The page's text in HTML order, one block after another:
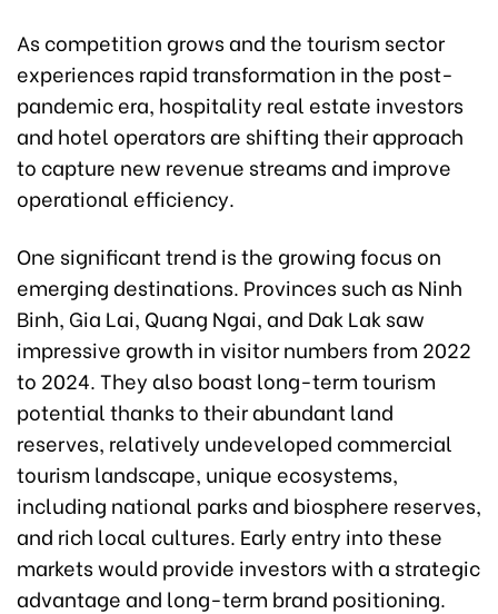
As competition grows and the tourism sector
experiences rapid transformation in the post-
pandemic era, hospitality real estate investors
and hotel operators are shifting their approach
to capture new revenue streams and improve
operational efficiency.
One significant trend is the growing focus on
emerging destinations. Provinces such as Ninh
Binh, Gia Lai, Quang Ngai, and Dak Lak saw
impressive growth in visitor numbers from 2022
to 2024. They also boast long-term tourism
potential thanks to their abundant land
reserves, relatively undeveloped commercial
tourism landscape, unique ecosystems,
including national parks and biosphere reserves,
and rich local cultures. Early entry into these
markets would provide investors with a strategic
advantage and long-term brand positioning.